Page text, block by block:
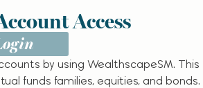
Access
by using WealthscapeSM. This
funds families, equities, and bonds.